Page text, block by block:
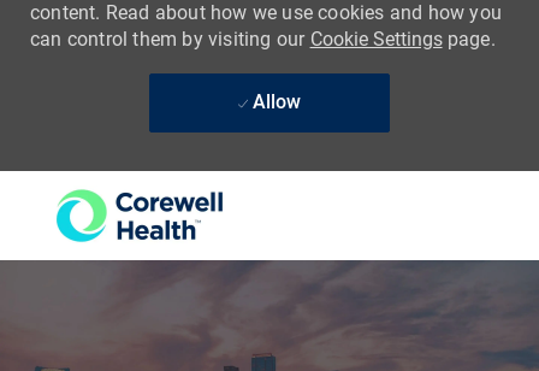
content. Read about how we use cookies and how you
can control them by visiting our Cookie Settingspage.
Allow